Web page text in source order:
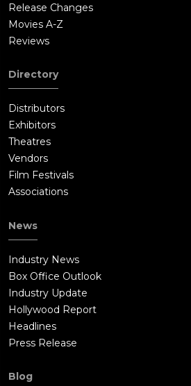
Release Changes
Movies A-Z
Reviews
Directory
Distributors
Exhibitors
Theatres
Vendors
Film Festivals
Associations
News
Industry News
Box Office Outlook
Industry Update
Hollywood Report
Headlines
Press Release
Blog